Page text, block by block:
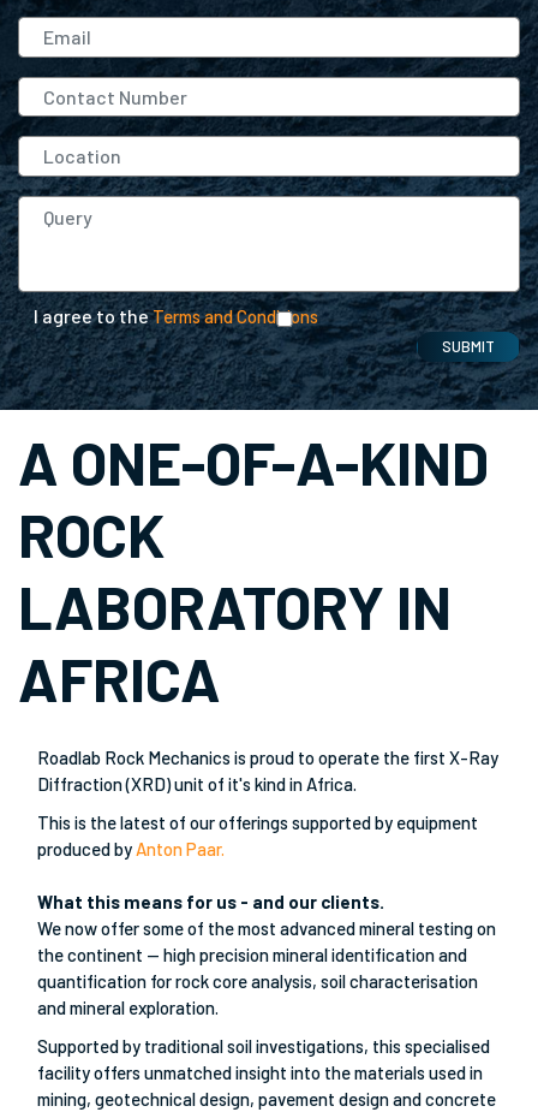
I agree to theTerms and Conditions
SUBMIT
A ONE-OF-A-KIND
ROCK
LABORATORY IN
AFRICA
Roadlab Rock Mechanics is proud to operate the first X-Ray
Diffraction (XRD) unit of it's kind in Africa.
This is the latest of our offerings supported by equipment
produced by Anton Paar.
What this means for us - and our clients.
We now offer some of the most advanced mineral testing on
the continent — high precision mineral identification and
quantification for rock core analysis, soil characterisation
and mineral exploration.
Supported by traditional soil investigations, this specialised
facility offers unmatched insight into the materials used in
mining, geotechnical design, pavement design and concrete